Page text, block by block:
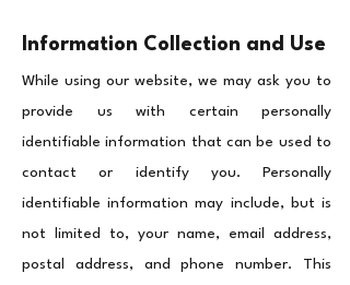
Information Collection and Use
While using our website, we may ask you to
provide us with certain personally
identifiable information that can be used to
contact or identify you. Personally
identifiable information may include, but is
not limited to, your name, email address,
postal address, and phone number. This